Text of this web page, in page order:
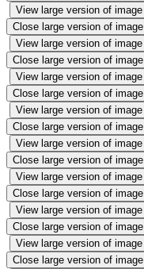
View large version of image
Close large version of image
View large version of image
Close large version of image
View large version of image
Close large version of image
View large version of image
Close large version of image
View large version of image
Close large version of image
View large version of image
Close large version of image
View large version of image
Close large version of image
View large version of image
Close large version of image